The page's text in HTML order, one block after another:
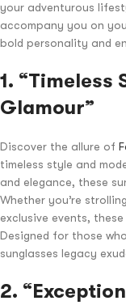
your adventurous
accompany you on
bold personality and
1. “Timeless
Glamour”
Discover the allure of
timeless style and
and elegance, these
Whether you’re
exclusive events,
Designed for those
sunglasses legacy
2.